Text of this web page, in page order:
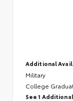
Additional
Military
College
See 1